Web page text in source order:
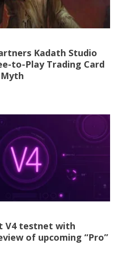
Kadath Studio
to-Play Trading Card
V4 testnet with
of upcoming “Pro”